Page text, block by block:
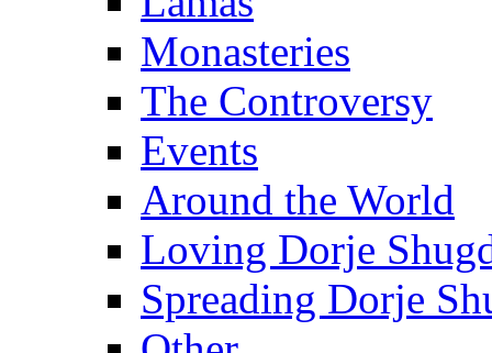
Monasteries
The Controversy
Events
Around the World
Loving Dorje
Spreading Dorje